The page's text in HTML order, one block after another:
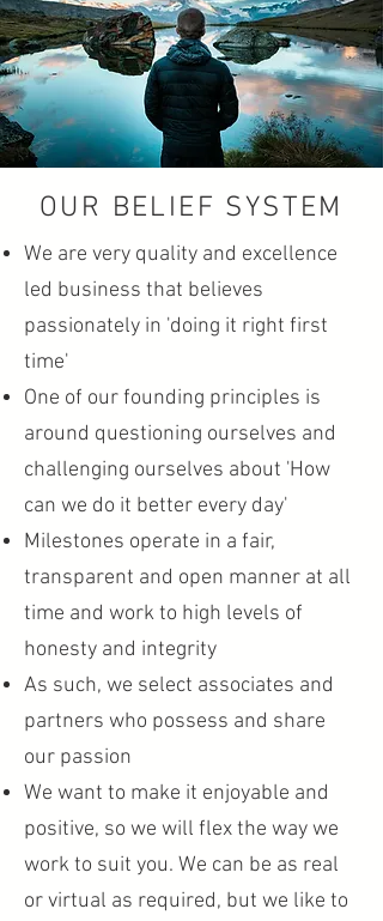
OUR BELIEF SYSTEM
We are very quality and excellence
led business that believes
passionately in 'doing it right first
time'
One of our founding principles is
around questioning ourselves and
challenging ourselves about 'How
can we do it better every day'
Milestones operate in a fair,
transparent and open manner at all
time and work to high levels of
honesty and integrity
As such, we select associates and
partners who possess and share
our passion
We want to make it enjoyable and
positive, so we will flex the way we
work to suit you. We can be as real
or virtual as required, but we like to